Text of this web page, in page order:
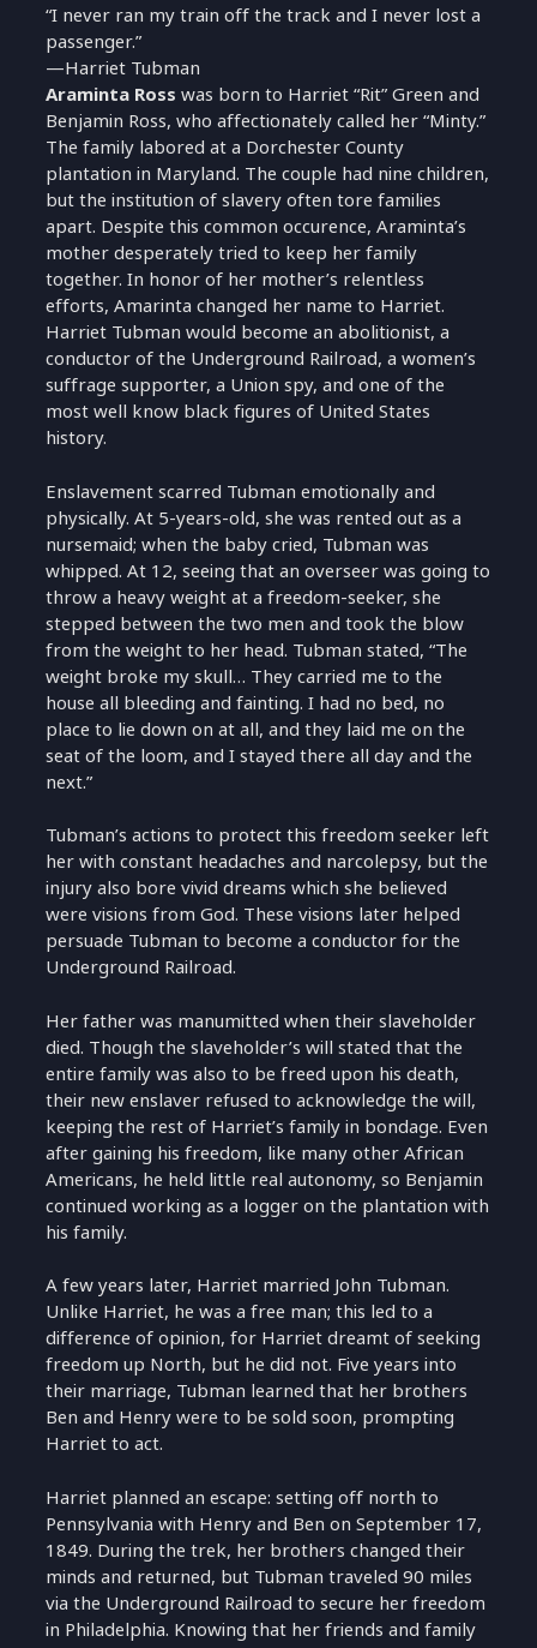
“I never ran my train off the track and I never lost a
passenger.”
—Harriet Tubman
Araminta Ross was born to Harriet “Rit” Green and
Benjamin Ross, who affectionately called her “Minty.”
The family labored at a Dorchester County
plantation in Maryland. The couple had nine children,
but the institution of slavery often tore families
apart. Despite this common occurence, Araminta’s
mother desperately tried to keep her family
together. In honor of her mother’s relentless
efforts, Amarinta changed her name to Harriet.
Harriet Tubman would become an abolitionist, a
conductor of the Underground Railroad, a women’s
suffrage supporter, a Union spy, and one of the
most well know black figures of United States
history.
Enslavement scarred Tubman emotionally and
physically. At 5-years-old, she was rented out as a
nursemaid; when the baby cried, Tubman was
whipped. At 12, seeing that an overseer was going to
throw a heavy weight at a freedom-seeker, she
stepped between the two men and took the blow
from the weight to her head. Tubman stated, “The
weight broke my skull… They carried me to the
house all bleeding and fainting. I had no bed, no
place to lie down on at all, and they laid me on the
seat of the loom, and I stayed there all day and the
next.”
Tubman’s actions to protect this freedom seeker left
her with constant headaches and narcolepsy, but the
injury also bore vivid dreams which she believed
were visions from God. These visions later helped
persuade Tubman to become a conductor for the
Underground Railroad.
Her father was manumitted when their slaveholder
died. Though the slaveholder’s will stated that the
entire family was also to be freed upon his death,
their new enslaver refused to acknowledge the will,
keeping the rest of Harriet’s family in bondage. Even
after gaining his freedom, like many other African
Americans, he held little real autonomy, so Benjamin
continued working as a logger on the plantation with
his family.
A few years later, Harriet married John Tubman.
Unlike Harriet, he was a free man; this led to a
difference of opinion, for Harriet dreamt of seeking
freedom up North, but he did not. Five years into
their marriage, Tubman learned that her brothers
Ben and Henry were to be sold soon, prompting
Harriet to act.
Harriet planned an escape: setting off north to
Pennsylvania with Henry and Ben on September 17,
1849. During the trek, her brothers changed their
minds and returned, but Tubman traveled 90 miles
via the Underground Railroad to secure her freedom
in Philadelphia. Knowing that her friends and family